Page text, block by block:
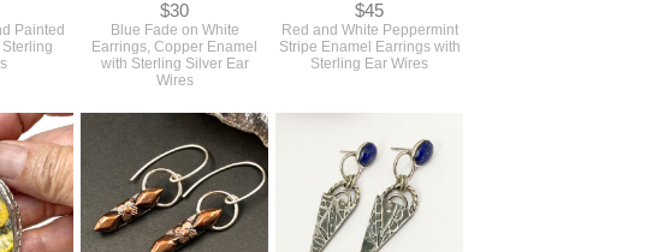
Painted
$30
Blue Fade on White
Earrings, Copper Enamel
with Sterling Silver Ear
Wires
$45
Red and White Peppermint
Stripe Enamel Earrings with
Sterling Ear Wires